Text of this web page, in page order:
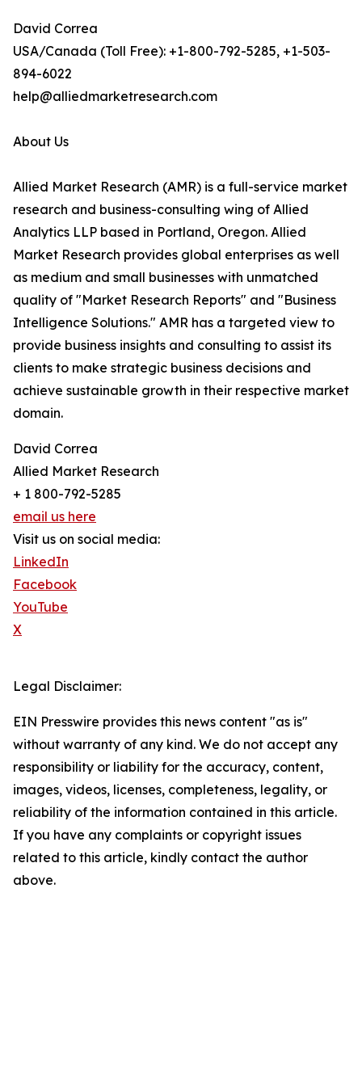
David Correa
USA/Canada (Toll Free): +1-800-792-5285, +1-503-
894-6022
help@alliedmarketresearch.com
About Us
Allied Market Research (AMR) is a full-service market
research and business-consulting wing of Allied
Analytics LLP based in Portland, Oregon. Allied
Market Research provides global enterprises as well
as medium and small businesses with unmatched
quality of "Market Research Reports" and "Business
Intelligence Solutions." AMR has a targeted view to
provide business insights and consulting to assist its
clients to make strategic business decisions and
achieve sustainable growth in their respective market
domain.
David Correa
Allied Market Research
+ 1 800-792-5285
email us here
Visit us on social media:
LinkedIn
Facebook
YouTube
X
Legal Disclaimer:
EIN Presswire provides this news content "as is"
without warranty of any kind. We do not accept any
responsibility or liability for the accuracy, content,
images, videos, licenses, completeness, legality, or
reliability of the information contained in this article.
If you have any complaints or copyright issues
related to this article, kindly contact the author
above.